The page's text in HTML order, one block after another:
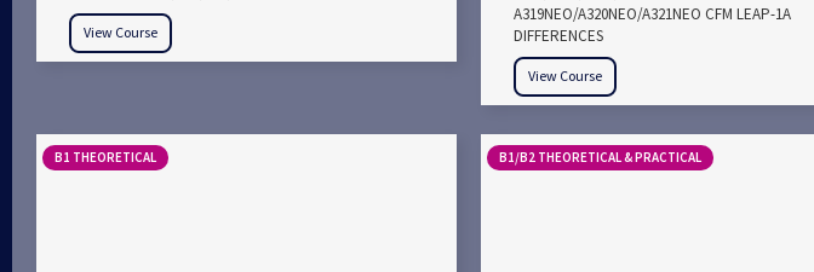
View Course
A319NEO/A320NEO/A321NEO CFM LEAP-1A
DIFFERENCES
View Course
B1 THEORETICAL B1/B2 THEORETICAL & PRACTICAL